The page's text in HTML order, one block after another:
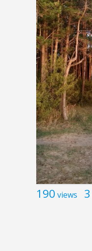
190 views 3